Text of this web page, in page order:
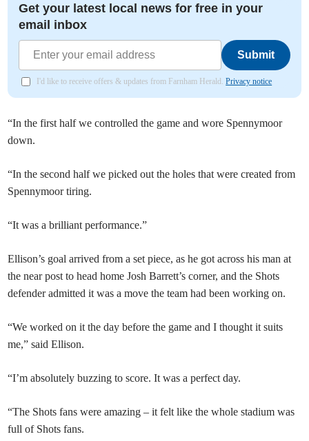
Get your latest local news for free in your
email inbox
Submit
I'd like to receive offers & updates from Farnham Herald.Privacy notice
“In the first half we controlled the game and wore Spennymoor
down.
“In the second half we picked out the holes that were created from
Spennymoor tiring.
“It was a brilliant performance.”
Ellison’s goal arrived from a set piece, as he got across his man at
the near post to head home Josh Barrett’s corner, and the Shots
defender admitted it was a move the team had been working on.
“We worked on it the day before the game and I thought it suits
me,” said Ellison.
“I’m absolutely buzzing to score. It was a perfect day.
“The Shots fans were amazing – it felt like the whole stadium was
full of Shots fans.